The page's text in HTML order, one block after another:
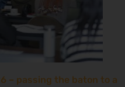
– passing the baton to a